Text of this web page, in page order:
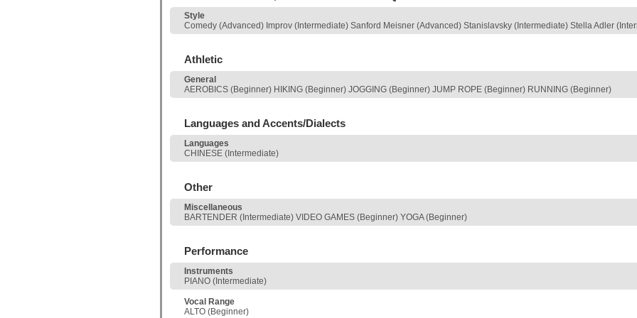
Style
Comedy (Advanced) Improv (Intermediate) Sanford Meisner (Advanced) Stanislavsky (Intermediate) Stella Adler
Athletic
General
AEROBICS (Beginner) HIKING (Beginner) JOGGING (Beginner) JUMP ROPE (Beginner) RUNNING (Beginner)
Languages and Accents/Dialects
Languages
CHINESE (Intermediate)
Other
Miscellaneous
BARTENDER (Intermediate) VIDEO GAMES (Beginner) YOGA (Beginner)
Performance
Instruments
PIANO (Intermediate)
Vocal Range
ALTO (Beginner)